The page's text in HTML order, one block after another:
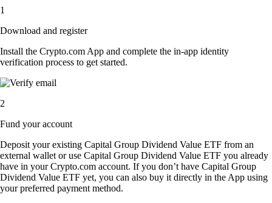
1
Download and register
Install the Crypto.com App and complete the in-app identity
verification process to get started.
2
Fund your account
Deposit your existing Capital Group Dividend Value ETF from an
external wallet or use Capital Group Dividend Value ETF you already
have in your Crypto.com account. If you don’t have Capital Group
Dividend Value ETF yet, you can also buy it directly in the App using
your preferred payment method.